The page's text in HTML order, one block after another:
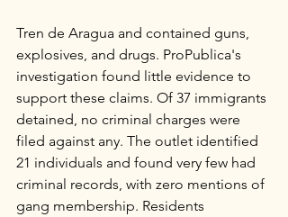
Tren de Aragua and contained guns,
explosives, and drugs. ProPublica's
investigation found little evidence to
support these claims. Of 37 immigrants
detained, no criminal charges were
filed against any. The outlet identified
21 individuals and found very few had
criminal records, with zero mentions of
gang membership. Residents